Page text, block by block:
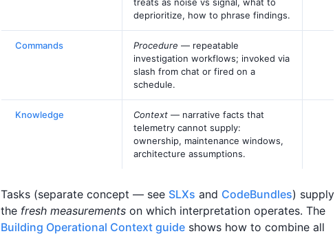
deprioritize, how to phrase findings.
Commands Procedure — repeatable
investigation workflows; invoked via
slash from chat or fired on a
schedule.
Knowledge Context — narrative facts that
telemetry cannot supply:
ownership, maintenance windows,
architecture assumptions.
Tasks (separate concept — see SLXs and CodeBundles) supply
the fresh measurements on which interpretation operates. The
Building Operational Context guide shows how to combine all